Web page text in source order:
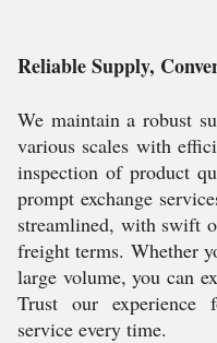
Reliable Supply,
We maintain a robust
various scales with
inspection of product
prompt exchange
streamlined, with swift
freight terms. Whether
large volume, you can
Trust our experience
service every time.